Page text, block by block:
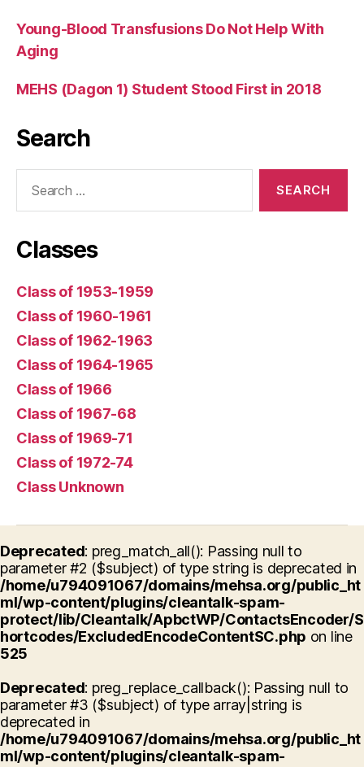
Young-Blood Transfusions Do Not Help With
Aging
MEHS (Dagon 1) Student Stood First in 2018
Search
Classes
Class of 1953-1959
Class of 1960-1961
Class of 1962-1963
Class of 1964-1965
Class of 1966
Class of 1967-68
Class of 1969-71
Class of 1972-74
Class Unknown
Deprecated: preg_match_all(): Passing null to
parameter #2 ($subject) of type string is deprecated in
/home/u794091067/domains/mehsa.org/public_ht
ml/wp-content/plugins/cleantalk-spam-
protect/lib/Cleantalk/ApbctWP/ContactsEncoder/S
hortcodes/ExcludedEncodeContentSC.php on line
525
Deprecated: preg_replace_callback(): Passing null to
parameter #3 ($subject) of type array|string is
deprecated in
/home/u794091067/domains/mehsa.org/public_ht
ml/wp-content/plugins/cleantalk-spam-